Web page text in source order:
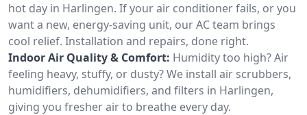
hot day in Harlingen. If your air conditioner fails, or you
want a new, energy-saving unit, our AC team brings
cool relief. Installation and repairs, done right.
Indoor Air Quality & Comfort: Humidity too high? Air
feeling heavy, stuffy, or dusty? We install air scrubbers,
humidifiers, dehumidifiers, and filters in Harlingen,
giving you fresher air to breathe every day.